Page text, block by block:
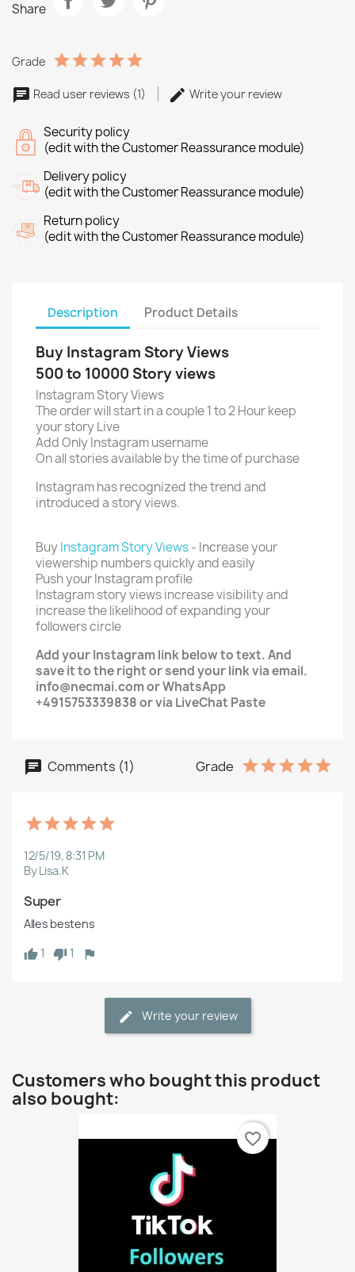
Share
Grade
Read user reviews (1) Write your review
Security policy
(edit with the Customer Reassurance module)
Delivery policy
(edit with the Customer Reassurance module)
Return policy
(edit with the Customer Reassurance module)
Description Product Details
Buy Instagram Story Views
500 to 10000 Story views
Instagram Story Views
The order will start in a couple 1 to 2 Hour keep
your story Live
Add Only Instagram username
On all stories available by the time of purchase
Instagram has recognized the trend and
introduced a story views.
BuyInstagram Story Views- Increase your
viewership numbers quickly and easily
Push your Instagram profile
Instagram story views increase visibility and
increase the likelihood of expanding your
followers circle
Add your Instagram link below to text. And
save it to the right or send your link via email.
info@necmai.com or WhatsApp
+4915753339838 or via LiveChat Paste
Comments (1) Grade
12/5/19, 8:31 PM
By Lisa.K
Super
Alles bestens
1
1
Write your review
Customers who bought this product
also bought:
favorite_border